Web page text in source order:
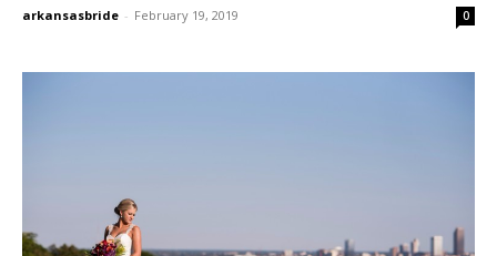
arkansasbride - February 19, 2019 0